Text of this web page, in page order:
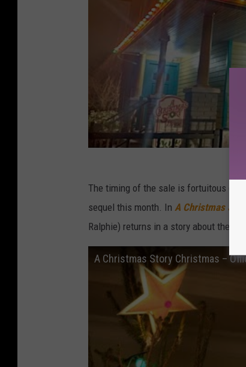
The timing of the sale is fortuitous
sequel this month. In A Christmas
Ralphie) returns in a story about the
A Christmas Story Christmas –